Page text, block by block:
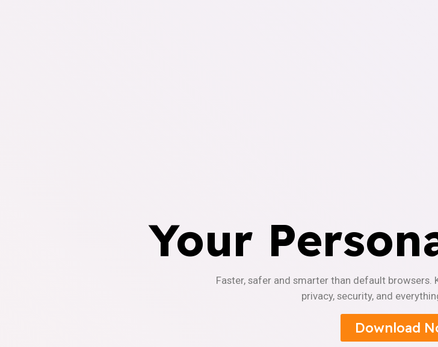
Your
Faster, safer and smarter than default
privacy, security, and
Download